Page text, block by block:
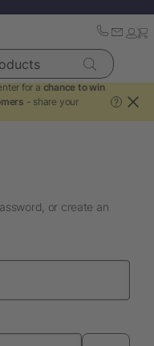
for a chance to win
- share your
?
or create an